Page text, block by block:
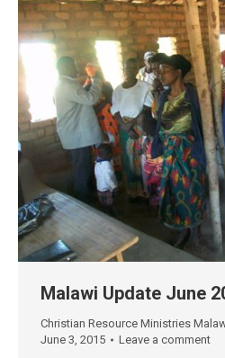
Malawi Update June
Christian Resource Ministries
June 3, 2015
Leave a comment